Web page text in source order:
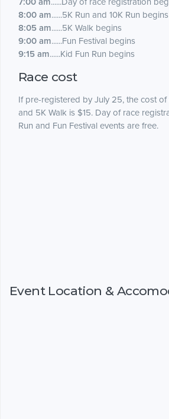
8:00 am......5K Run and 10K Run begins
8:05 am......5K Walk begins
9:00 am......Fun Festival begins
9:15 am......Kid Fun Run begins
Race cost
If pre-registered by July 25, the cost of
and 5K Walk is $15. Day of race
Run and Fun Festival events are free.
Event Location &